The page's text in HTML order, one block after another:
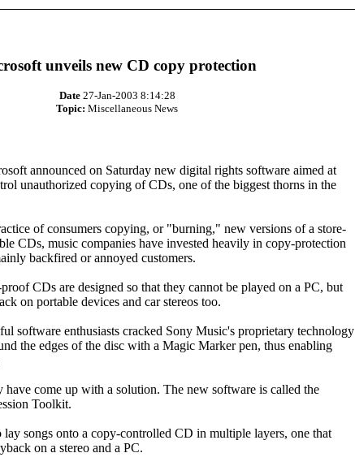
unveils new CD copy protection
Date27-Jan-2003 8:14:28
Topic: Miscellaneous News
announced on Saturday new digital rights software aimed at
unauthorized copying of CDs, one of the biggest thorns in the
of consumers copying, or "burning," new versions of a store-
CDs, music companies have invested heavily in copy-protection
backfired or annoyed customers.
CDs are designed so that they cannot be played on a PC, but
on portable devices and car stereos too.
software enthusiasts cracked Sony Music's proprietary technology
the edges of the disc with a Magic Marker pen, thus enabling
come up with a solution. The new software is called the
Toolkit.
lay songs onto a copy-controlled CD in multiple layers, one that
on a stereo and a PC.